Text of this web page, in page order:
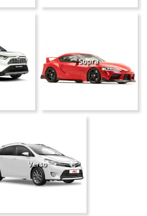
Supra
Verso